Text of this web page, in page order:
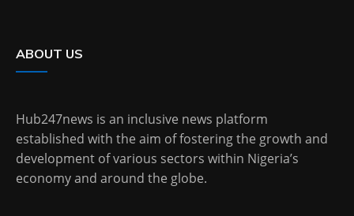
ABOUT US
Hub247news is an inclusive news platform
established with the aim of fostering the growth and
development of various sectors within Nigeria’s
economy and around the globe.